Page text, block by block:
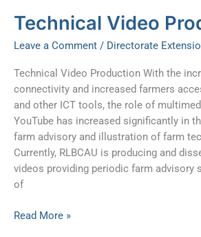
Technical Video
Leave a Comment / Directorate
Technical Video Production With the
connectivity and increased farmers
and other ICT tools, the role of
YouTube has increased significantly in
farm advisory and illustration of farm
Currently, RLBCAU is producing and
videos providing periodic farm advisory
of
Technical
Video
Production
Read More »